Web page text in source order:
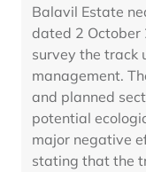
Balavil Estate
dated 2 October
survey the track
management.
and planned
potential
major negative
stating that the